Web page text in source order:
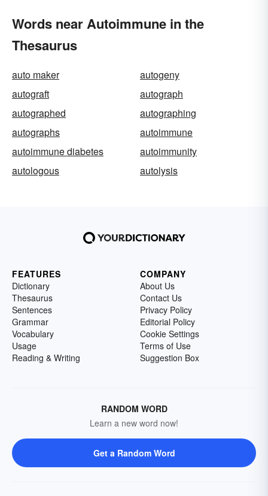
Words near Autoimmune in the
Thesaurus
auto maker
autogeny
autograft
autograph
autographed
autographing
autographs
autoimmune
autoimmune diabetes
autoimmunity
autologous
autolysis
FEATURES
Dictionary
Thesaurus
Sentences
Grammar
Vocabulary
Usage
Reading & Writing
COMPANY
About Us
Contact Us
Privacy Policy
Editorial Policy
Cookie Settings
Terms of Use
Suggestion Box
RANDOM WORD
Learn a new word now!
Get a Random Word